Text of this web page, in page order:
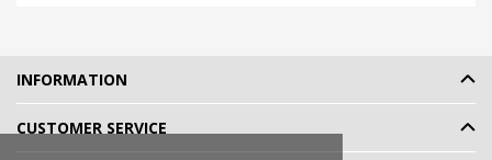
INFORMATION
CUSTOMER SERVICE